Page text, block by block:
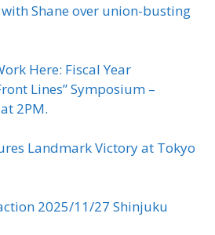
Shane over union-busting
Here: Fiscal Year
Lines” Symposium –
2PM.
Landmark Victory at Tokyo
2025/11/27 Shinjuku